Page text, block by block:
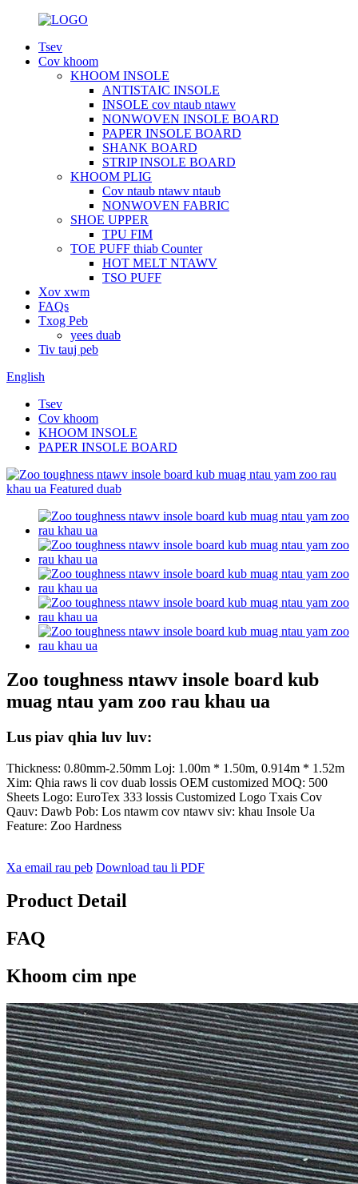
Tsev
Cov khoom
KHOOM INSOLE
ANTISTAIC INSOLE
INSOLE cov ntaub ntawv
NONWOVEN INSOLE BOARD
PAPER INSOLE BOARD
SHANK BOARD
STRIP INSOLE BOARD
KHOOM PLIG
Cov ntaub ntawv ntaub
NONWOVEN FABRIC
SHOE UPPER
TPU FIM
TOE PUFF thiab Counter
HOT MELT NTAWV
TSO PUFF
Xov xwm
FAQs
Txog Peb
yees duab
Tiv tauj peb
English
Tsev
Cov khoom
KHOOM INSOLE
PAPER INSOLE BOARD
Zoo toughness ntawv insole board kub
muag ntau yam zoo rau khau ua
Lus piav qhia luv luv:
Thickness: 0.80mm-2.50mm Loj: 1.00m * 1.50m, 0.914m * 1.52m
Xim: Qhia raws li cov duab lossis OEM customized MOQ: 500
Sheets Logo: EuroTex 333 lossis Customized Logo Txais Cov
Qauv: Dawb Pob: Los ntawm cov ntawv siv: khau Insole Ua
Feature: Zoo Hardness
Xa email rau peb Download tau li PDF
Product Detail
FAQ
Khoom cim npe